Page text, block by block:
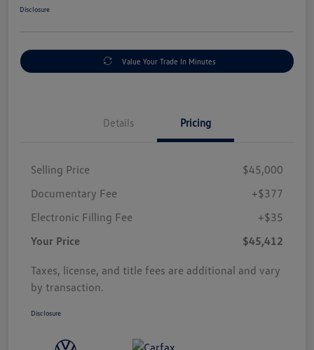
Disclosure
Value Your Trade In Minutes
Details Pricing
Selling Price
$45,000
Documentary Fee
+$377
Electronic Filling Fee
+$35
Your Price
$45,412
Taxes, license, and title fees are additional and vary
by transaction.
Disclosure